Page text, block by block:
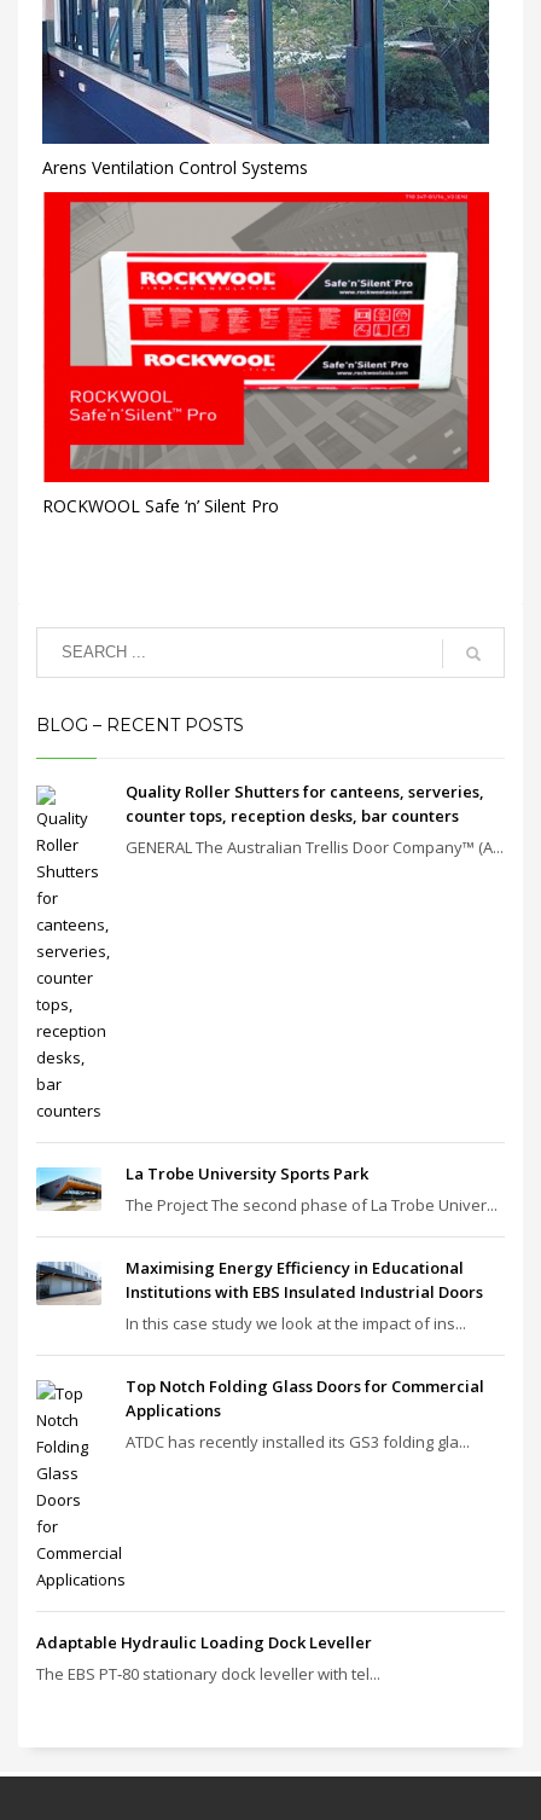
Arens Ventilation Control Systems
ROCKWOOL Safe ‘n’ Silent Pro
BLOG – RECENT POSTS
Quality Roller Shutters for canteens, serveries,
counter tops, reception desks, bar counters
GENERAL The Australian Trellis Door Company™ (A...
La Trobe University Sports Park
The Project The second phase of La Trobe Univer...
Maximising Energy Efficiency in Educational
Institutions with EBS Insulated Industrial Doors
In this case study we look at the impact of ins...
Top Notch Folding Glass Doors for Commercial
Applications
ATDC has recently installed its GS3 folding gla...
Adaptable Hydraulic Loading Dock Leveller
The EBS PT‑80 stationary dock leveller with tel...